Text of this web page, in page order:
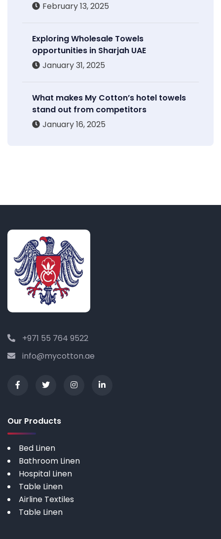
February 13, 2025
Exploring Wholesale Towels
opportunities in Sharjah UAE
January 31, 2025
What makes My Cotton’s hotel towels
stand out from competitors
January 16, 2025
+971 55 764 9522
info@mycotton.ae
Our Products
Bed Linen
Bathroom Linen
Hospital Linen
Table Linen
Airline Textiles
Table Linen